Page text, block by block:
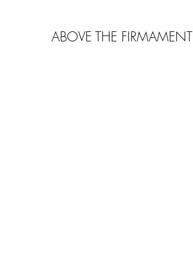
ABOVE THE FIRMAMENT